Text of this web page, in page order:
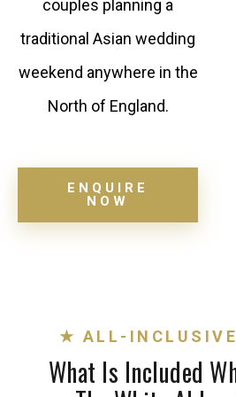
couples planning a
traditional Asian wedding
weekend anywhere in the
North of England.
ENQUIRE
NOW
★ ALL-INCLUSIVE
What Is Included